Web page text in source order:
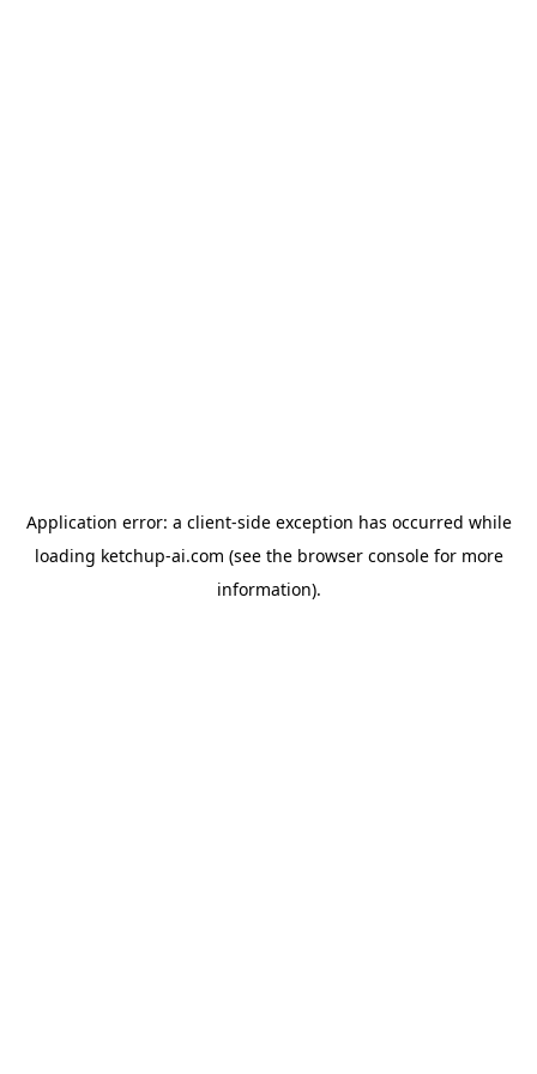
Application error: a client-side exception has occurred while
loading ketchup-ai.com (see the browser consolefor more
information).